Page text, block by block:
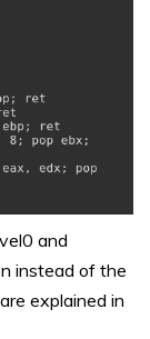
and
instead of the
explained in